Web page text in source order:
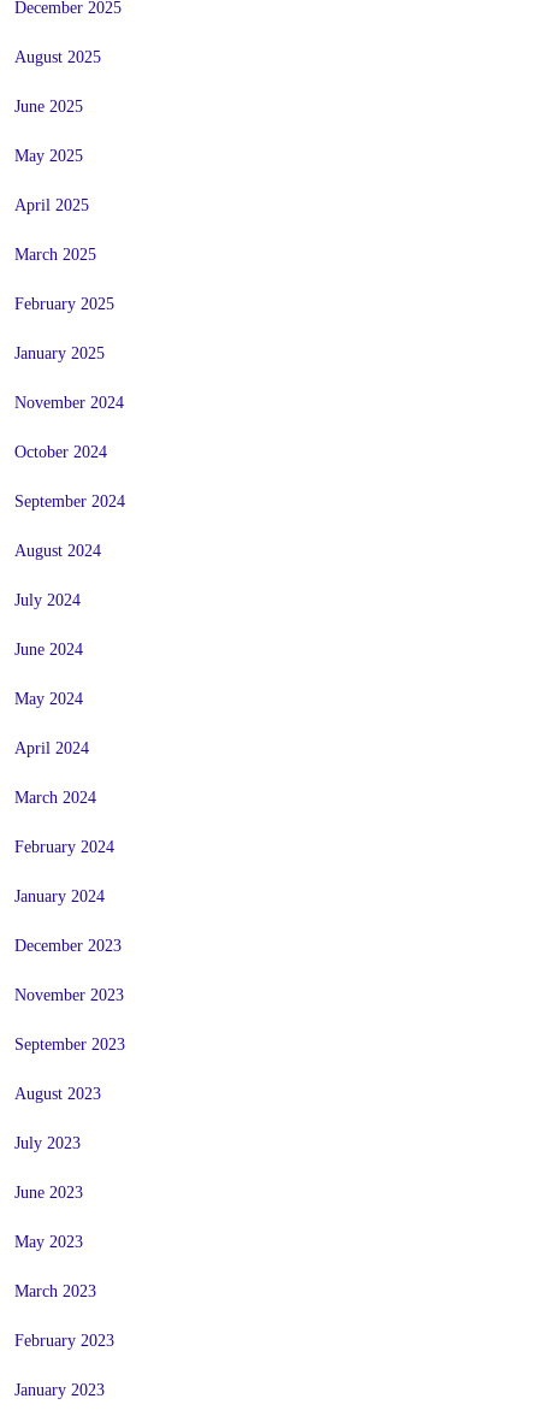
December 2025
August 2025
June 2025
May 2025
April 2025
March 2025
February 2025
January 2025
November 2024
October 2024
September 2024
August 2024
July 2024
June 2024
May 2024
April 2024
March 2024
February 2024
January 2024
December 2023
November 2023
September 2023
August 2023
July 2023
June 2023
May 2023
March 2023
February 2023
January 2023